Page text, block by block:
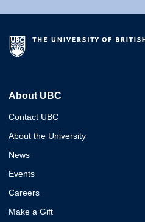
About UBC
Contact UBC
About the University
News
Events
Careers
Make a Gift